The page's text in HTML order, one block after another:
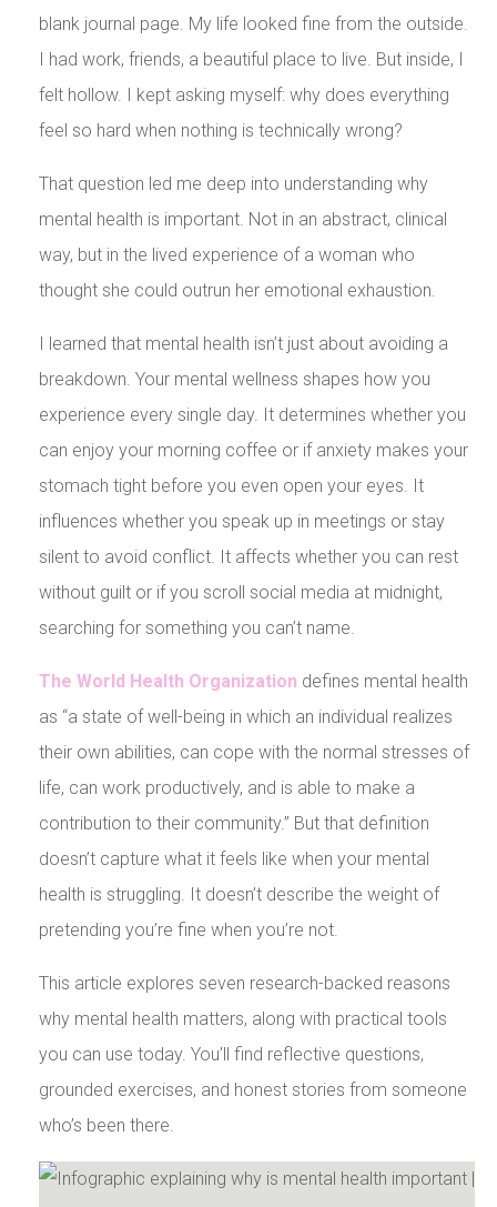
blank journal page. My life looked fine from the outside.
I had work, friends, a beautiful place to live. But inside, I
felt hollow. I kept asking myself: why does everything
feel so hard when nothing is technically wrong?
That question led me deep into understanding why
mental health is important. Not in an abstract, clinical
way, but in the lived experience of a woman who
thought she could outrun her emotional exhaustion.
I learned that mental health isn’t just about avoiding a
breakdown. Your mental wellness shapes how you
experience every single day. It determines whether you
can enjoy your morning coffee or if anxiety makes your
stomach tight before you even open your eyes. It
influences whether you speak up in meetings or stay
silent to avoid conflict. It affects whether you can rest
without guilt or if you scroll social media at midnight,
searching for something you can’t name.
The World Health Organization defines mental health
as “a state of well-being in which an individual realizes
their own abilities, can cope with the normal stresses of
life, can work productively, and is able to make a
contribution to their community.” But that definition
doesn’t capture what it feels like when your mental
health is struggling. It doesn’t describe the weight of
pretending you’re fine when you’re not.
This article explores seven research-backed reasons
why mental health matters, along with practical tools
you can use today. You’ll find reflective questions,
grounded exercises, and honest stories from someone
who’s been there.